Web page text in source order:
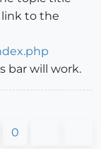
link to the
bar will work.
0